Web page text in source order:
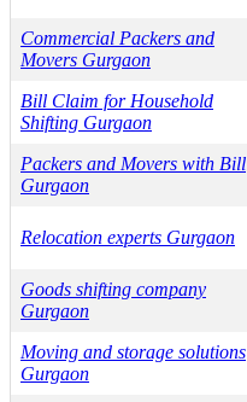
Commercial Packers and
Movers Gurgaon
Bill Claim for Household
Shifting Gurgaon
Packers and Movers with Bill
Gurgaon
Relocation experts Gurgaon
Goods shifting company
Gurgaon
Moving and storage solutions
Gurgaon